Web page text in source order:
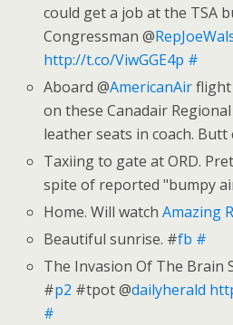
could get a job at the TSA
Congressman @
http://t.co/ViwGGE4p #
Aboard @AmericanAirflight
on these Canadair
leather seats in coach.
Taxiing to gate at ORD.
spite of reported "bumpy
Home. Will watchAmazing
Beautiful sunrise. #fb #
The Invasion Of The Brain
#p2 #tpot @dailyherald
#